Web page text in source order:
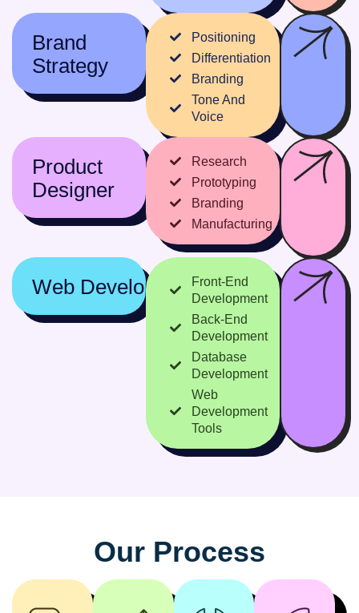
Brand
Strategy
Positioning
Differentiation
Branding
Tone And
Voice
Product
Designer
Research
Prototyping
Branding
Manufacturing
Web DevelopmentFront-End
Development
Back-End
Development
Database
Development
Web
Development
Tools
Our Process